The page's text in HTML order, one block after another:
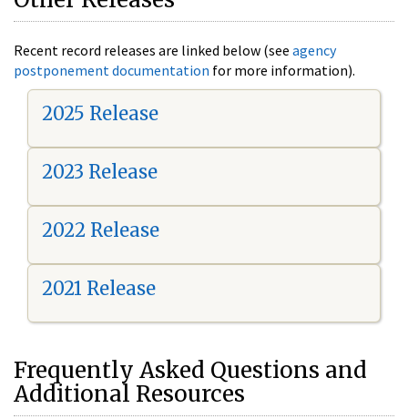
Recent record releases are linked below (see agency
postponement documentation for more information).
2025 Release
2023 Release
2022 Release
2021 Release
Frequently Asked Questions and
Additional Resources